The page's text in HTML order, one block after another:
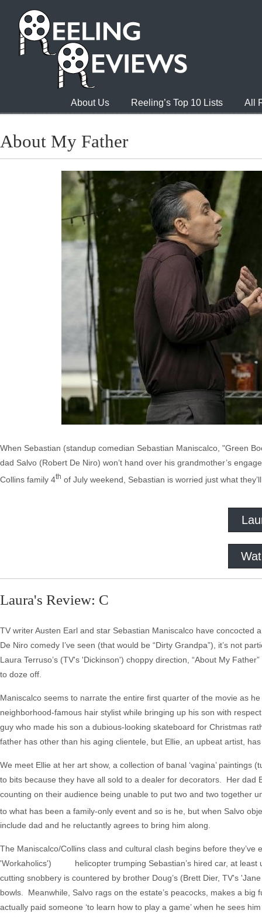
About Us Reeling’s Top 10 Lists All
About My Father
When Sebastian (standup comedian Sebastian Maniscalco, "Green
dad Salvo (Robert De Niro) won’t hand over his grandmother’s
Collins family 4th of July weekend, Sebastian is worried just what
Laura's Review: C
TV writer Austen Earl and star Sebastian Maniscalco have concocted
De Niro comedy I’ve seen (that would be “Dirty Grandpa”), it’s not
Laura Terruso’s (TV's 'Dickinson') choppy direction, “About My
to doze off.
Maniscalco seems to narrate the entire first quarter of the movie as
neighborhood-famous hair stylist while bringing up his son with
guy who made his son a dubious-looking skateboard for Christmas
father has other than his aging clientele, but Ellie, an upbeat artist,
We meet Ellie at her art show, a collection of banal ‘vagina’
to bits because they have all sold to a dealer for decorators. Her dad
counting on their audience being unable to put two and two together
to what has been a family-only event and so is he, but when Salvo
include dad and he reluctantly agrees to bring him along.
The Maniscalco/Collins class and cultural clash begins before
'Workaholics') helicopter trumping Sebastian’s hired car, at least
cutting snobbery is countered by brother Doug’s (Brett Dier, TV's
bowls. Meanwhile, Salvo rags on the estate’s peacocks, makes a
actually paid someone ‘to learn how to play a game’ when he sees